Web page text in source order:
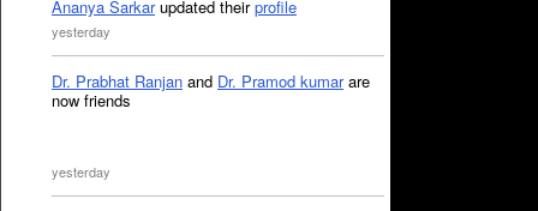
Ananya Sarkarupdated theirprofile
yesterday
Dr. Prabhat Ranjan and Dr. Pramod kumarare
now friends
yesterday